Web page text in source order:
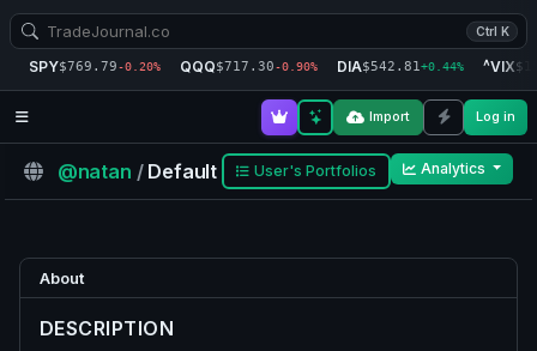
Ctrl K
SPY$769.79-0.20% QQQ$717.30-0.90% DIA$542.81+0.44% ^VIX
Import Log in
@natan /Default User's Portfolios Analytics
About
DESCRIPTION